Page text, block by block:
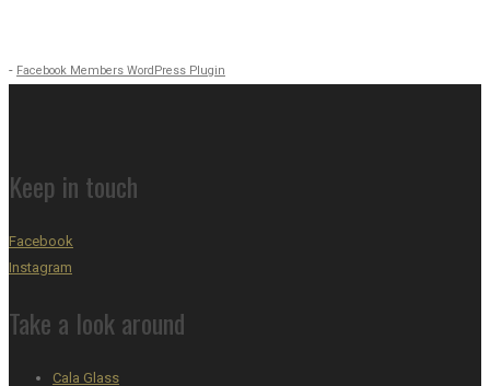
- Facebook Members WordPress Plugin
Keep in touch
Facebook
Instagram
Take a look around
Cala Glass